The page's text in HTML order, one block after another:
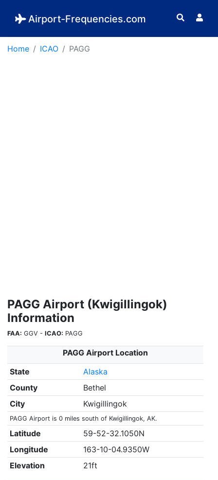
Airport-Frequencies.com
Home ICAO PAGG
PAGG Airport (Kwigillingok)
Information
FAA: GGV - ICAO: PAGG
PAGG Airport Location
State
Alaska
County
Bethel
City
Kwigillingok
PAGG Airport is 0 miles south of Kwigillingok, AK.
Latitude
59-52-32.1050N
Longitude
163-10-04.9350W
Elevation
21ft